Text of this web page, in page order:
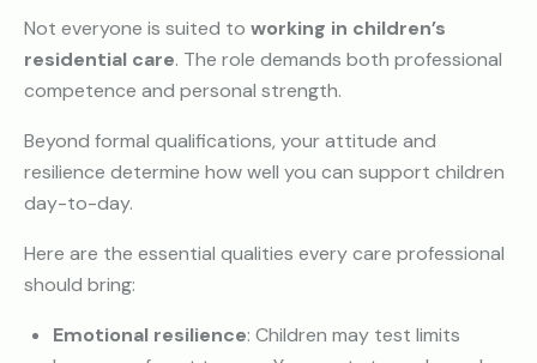
Not everyone is suited to working in children’s
residential care. The role demands both professional
competence and personal strength.
Beyond formal qualifications, your attitude and
resilience determine how well you can support children
day-to-day.
Here are the essential qualities every care professional
should bring:
Emotional resilience: Children may test limits